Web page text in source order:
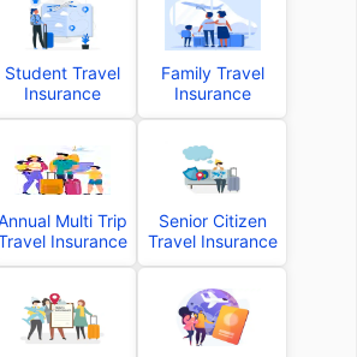
Student Travel
Insurance
Family Travel
Insurance
Multi Trip
Insurance
Senior Citizen
Travel Insurance